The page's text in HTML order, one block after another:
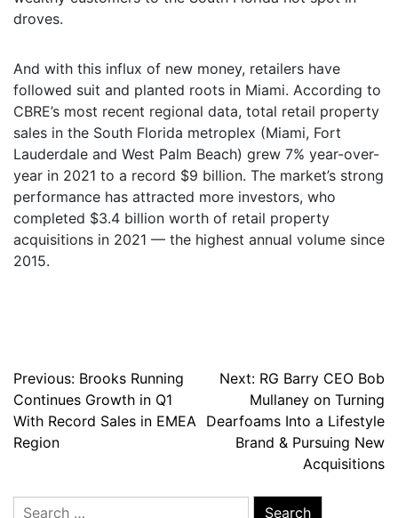
droves.
And with this influx of new money, retailers have
followed suit and planted roots in Miami. According to
CBRE’s most recent regional data, total retail property
sales in the South Florida metroplex (Miami, Fort
Lauderdale and West Palm Beach) grew 7% year-over-
year in 2021 to a record $9 billion. The market’s strong
performance has attracted more investors, who
completed $3.4 billion worth of retail property
acquisitions in 2021 — the highest annual volume since
2015.
Post
navigation
Previous: Brooks Running
Continues Growth in Q1
With Record Sales in EMEA
Region
Next: RG Barry CEO Bob
Mullaney on Turning
Dearfoams Into a Lifestyle
Brand & Pursuing New
Acquisitions
Search